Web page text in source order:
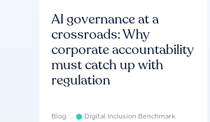
AI governance at a
crossroads: Why
corporate accountability
must catch up with
regulation
Blog Digital Inclusion Benchmark